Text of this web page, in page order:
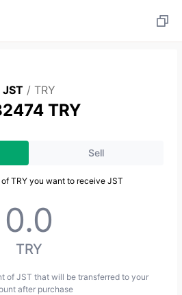
JST / TRY
TRY
Sell
TRY you want to receive JST
TRY
of JST that will be transferred to your
after purchase